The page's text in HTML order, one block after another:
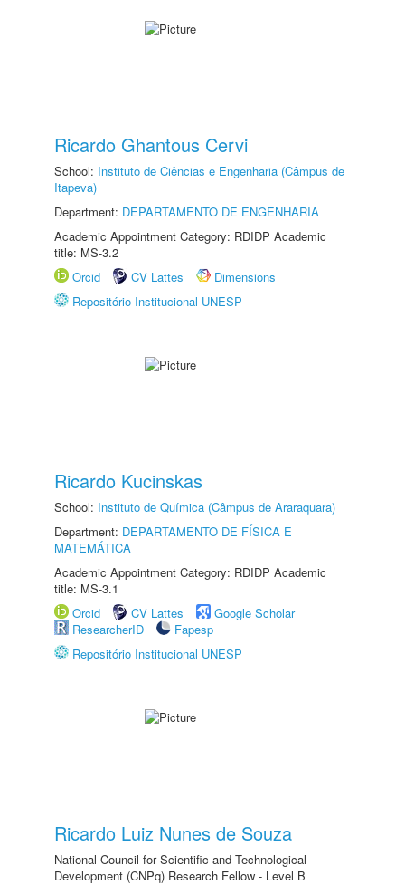
Ricardo Ghantous Cervi
School: Instituto de Ciências e Engenharia (Câmpus de
Itapeva)
Department: DEPARTAMENTO DE ENGENHARIA
Academic Appointment Category: RDIDP Academic
title: MS-3.2
Orcid
CV Lattes
Dimensions
Repositório Institucional UNESP
Ricardo Kucinskas
School: Instituto de Química (Câmpus de Araraquara)
Department: DEPARTAMENTO DE FÍSICA E
MATEMÁTICA
Academic Appointment Category: RDIDP Academic
title: MS-3.1
Orcid
CV Lattes
Google Scholar
ResearcherID
Fapesp
Repositório Institucional UNESP
Ricardo Luiz Nunes de Souza
National Council for Scientific and Technological
Development (CNPq) Research Fellow - Level B